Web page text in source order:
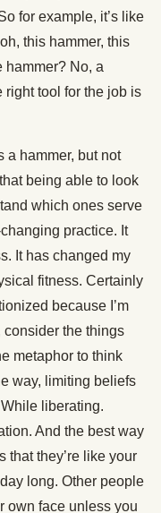
for example, it’s like
this hammer, this
hammer? No, a
right tool for the job is
a hammer, but not
being able to look
which ones serve
practice. It
It has changed my
fitness. Certainly
because I’m
consider the things
metaphor to think
way, limiting beliefs
liberating.
And the best way
that they’re like your
long. Other people
own face unless you